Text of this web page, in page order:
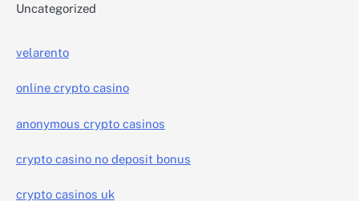
Uncategorized
velarento
online crypto casino
anonymous crypto casinos
crypto casino no deposit bonus
crypto casinos uk